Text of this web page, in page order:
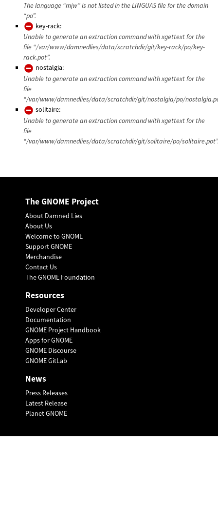
The language “mjw” is not listed in the LINGUAS file for the domain
“po”.
key-rack:
Unable to generate an extraction command with xgettext for the
file “/var/www/damnedlies/data/scratchdir/git/key-rack/po/key-
rack.pot”.
nostalgia:
Unable to generate an extraction command with xgettext for the
file
“/var/www/damnedlies/data/scratchdir/git/nostalgia/po/
solitaire:
Unable to generate an extraction command with xgettext for the
file
“/var/www/damnedlies/data/scratchdir/git/solitaire/po/
The GNOME Project
About Damned Lies
About Us
Welcome to GNOME
Support GNOME
Merchandise
Contact Us
The GNOME Foundation
Resources
Developer Center
Documentation
GNOME Project Handbook
Apps for GNOME
GNOME Discourse
GNOME GitLab
News
Press Releases
Latest Release
Planet GNOME